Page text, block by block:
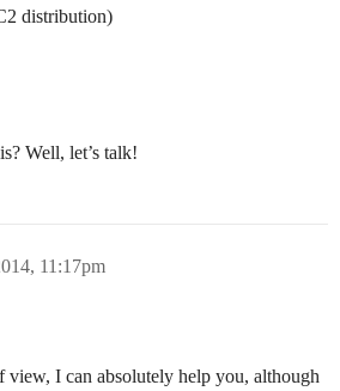
distribution)
Well, let’s talk!
11:17pm
view, I can absolutely help you, although